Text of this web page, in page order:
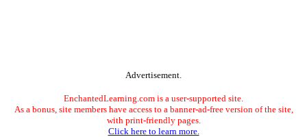
Advertisement.
EnchantedLearning.com is a user-supported site.
As a bonus, site members have access to a banner-ad-free version of the site,
with print-friendly pages.
Click here to learn more.